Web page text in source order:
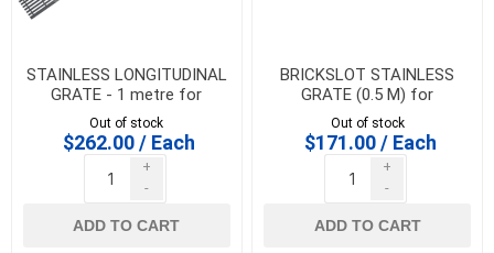
STAINLESS LONGITUDINAL
GRATE - 1 metre for
HEXALINE & DRAINLINE 100
Out of stock
$262.00 / Each
+
-
ADD TO CART
BRICKSLOT STAINLESS
GRATE (0.5 M) for
HEXALINE & DRAINLINE 100
Out of stock
$171.00 / Each
+
-
ADD TO CART